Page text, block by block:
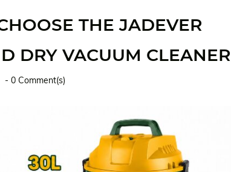
THE JADEVER
DRY VACUUM CLEANER
- 0 Comment(s)